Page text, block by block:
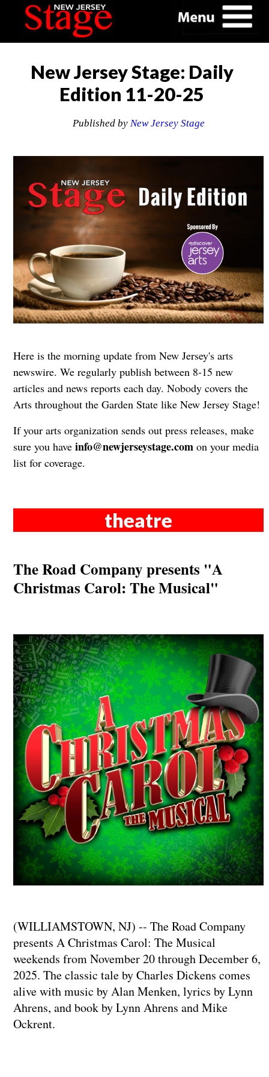
New Jersey Stage: Daily
Edition 11-20-25
Published by New Jersey Stage
Here is the morning update from New Jersey's arts
newswire. We regularly publish between 8-15 new
articles and news reports each day. Nobody covers the
Arts throughout the Garden State like New Jersey Stage!
If your arts organization sends out press releases, make
sure you have info@newjerseystage.comon your media
list for coverage.
theatre
The Road Company presents "A
Christmas Carol: The Musical"
(WILLIAMSTOWN, NJ) -- The Road Company
presents A Christmas Carol: The Musical
weekends from November 20 through December 6,
2025. The classic tale by Charles Dickens comes
alive with music by Alan Menken, lyrics by Lynn
Ahrens, and book by Lynn Ahrens and Mike
Ockrent.